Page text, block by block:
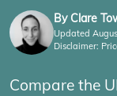
By Clare
Updated
Disclaimer:
Compare the